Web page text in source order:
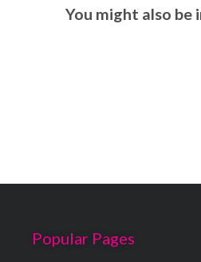
You might also be
Popular Pages